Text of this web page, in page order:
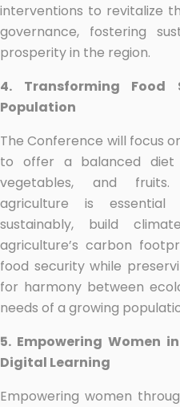
interventions to revitalize
governance, fostering
prosperity in the region.
4. Transforming Food
Population
The Conference will focus
to offer a balanced diet
vegetables, and fruits.
agriculture is
sustainably, build
agriculture’s carbon
food security while
for harmony between
needs of a growing
5. Empowering Women
Digital Learning
Empowering women